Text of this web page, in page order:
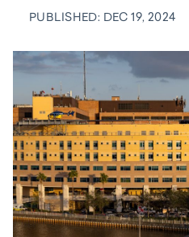
PUBLISHED: DEC 19, 2024